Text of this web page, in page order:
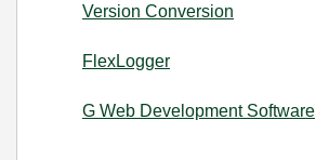
Version Conversion
FlexLogger
G Web Development Software